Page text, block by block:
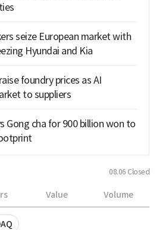
seize European market with
Hyundai and Kia
foundry prices as AI
to suppliers
Gong cha for 900 billion won to
08.06 Closed
Value Volume